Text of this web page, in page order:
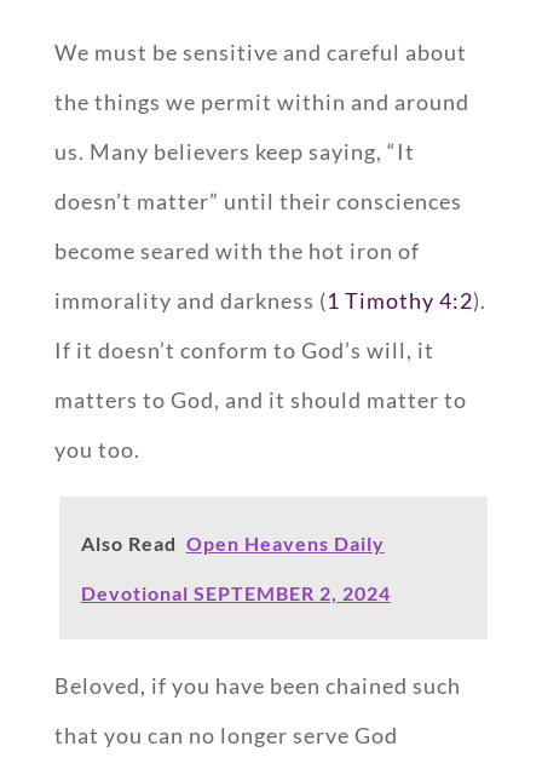
We must be sensitive and careful about
the things we permit within and around
us. Many believers keep saying, “It
doesn’t matter” until their consciences
become seared with the hot iron of
immorality and darkness (1 Timothy 4:2).
If it doesn’t conform to God’s will, it
matters to God, and it should matter to
you too.
Also Read Open Heavens Daily
Devotional SEPTEMBER 2, 2024
Beloved, if you have been chained such
that you can no longer serve God